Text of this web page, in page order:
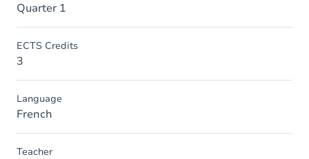
Quarter 1
ECTS Credits
3
Language
French
Teacher